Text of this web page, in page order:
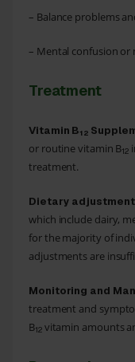
– Balance problems
– Mental confusion or
Treatment
Vitamin B12
or routine vitamin B12
treatment.
Dietary
which include dairy,
for the majority of
adjustments are
Monitoring and
treatment and
B12 vitamin amounts